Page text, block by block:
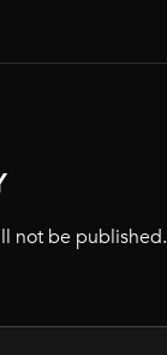
not be published.